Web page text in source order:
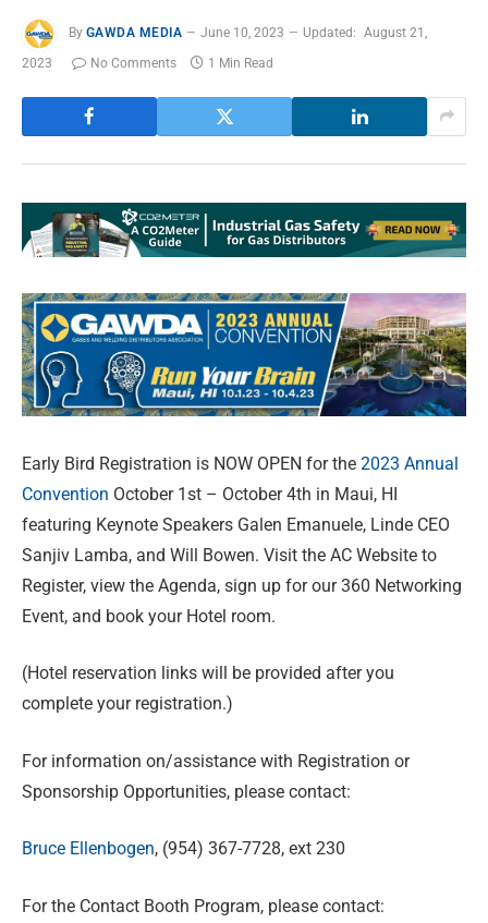
By GAWDA MEDIA June 10, 2023 Updated: August 21,
2023
No Comments 1 Min Read
Early Bird Registration is NOW OPEN for the 2023 Annual
Convention October 1st – October 4th in Maui, HI
featuring Keynote Speakers Galen Emanuele, Linde CEO
Sanjiv Lamba, and Will Bowen. Visit the AC Website to
Register, view the Agenda, sign up for our 360 Networking
Event, and book your Hotel room.
(Hotel reservation links will be provided after you
complete your registration.)
For information on/assistance with Registration or
Sponsorship Opportunities, please contact:
Bruce Ellenbogen, (954) 367-7728, ext 230
For the Contact Booth Program, please contact: